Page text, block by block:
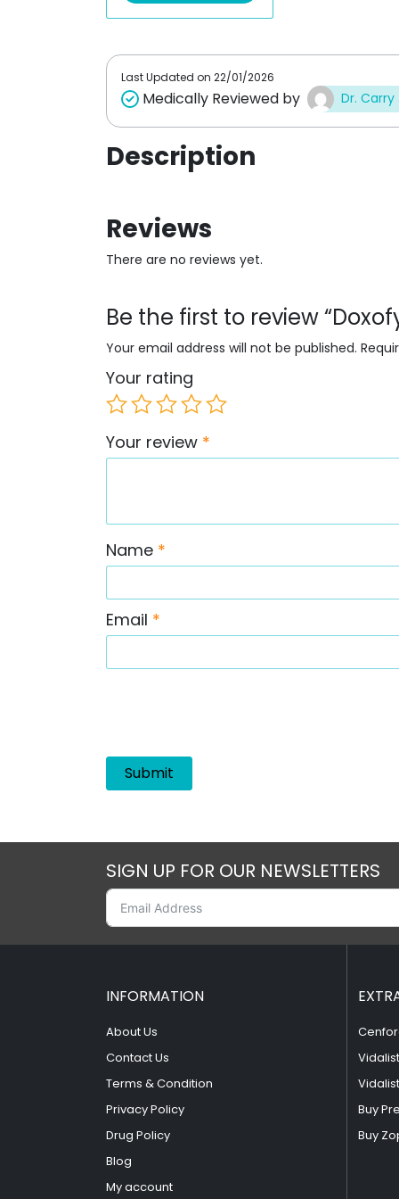
t
5
Last Updated on 22/01/2026
Medically Reviewed by Dr. Carry
Description
Reviews
There are no reviews yet.
Be the first to review
Your email address will not be published.
Your rating
Your review *
Name *
Email *
SIGN UP FOR OUR NEWSLETTERS
INFORMATION
About Us
Contact Us
Terms & Condition
Privacy Policy
Drug Policy
Blog
My account
Buy
Buy